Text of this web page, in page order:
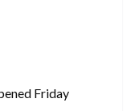
Friday